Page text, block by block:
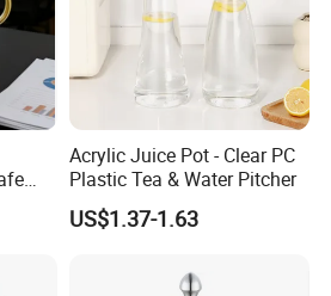
Acrylic Juice Pot - Clear PC
Plastic Tea & Water Pitcher
US$1.37-1.63